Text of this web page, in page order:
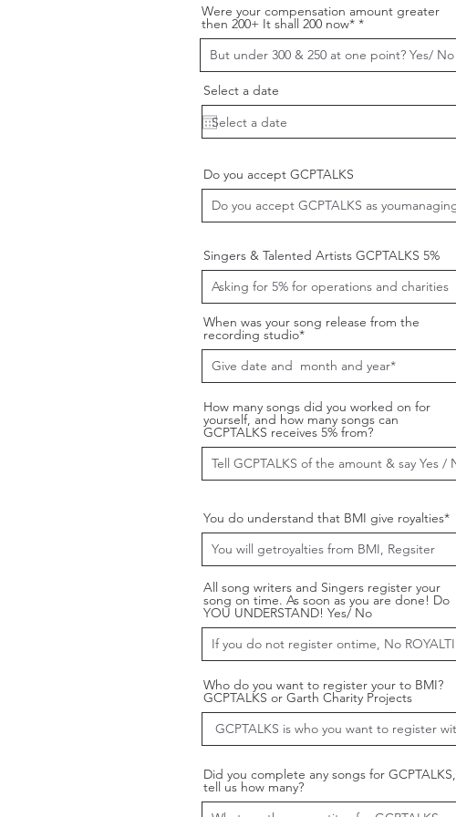
Were your compensation amount greater
then 200+ It shall 200 now*
Select a date
Do you accept GCPTALKS
Singers & Talented Artists GCPTALKS 5%
When was your song release from the
recording studio*
How many songs did you worked on for
yourself, and how many songs can
GCPTALKS receives 5% from?
You do understand that BMI give royalties*
All song writers and Singers register your
song on time. As soon as you are done! Do
YOU UNDERSTAND! Yes/ No
Who do you want to register your to BMI?
GCPTALKS or Garth Charity Projects
Did you complete any songs for GCPTALKS,
tell us how many?